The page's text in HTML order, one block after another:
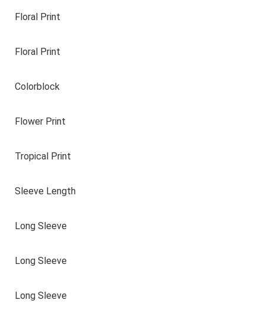
Floral Print
Floral Print
Colorblock
Flower Print
Tropical Print
Sleeve Length
Long Sleeve
Long Sleeve
Long Sleeve